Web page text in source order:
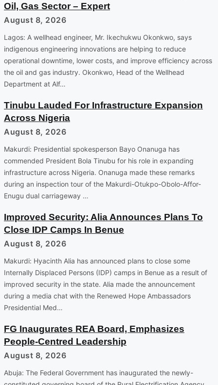
Oil, Gas Sector – Expert
August 8, 2026
Lagos: A wellhead engineer, Mr. Ikechukwu Okonkwo, says
indigenous engineering innovations are helping to reduce
operational downtime, lower costs, and improve efficiency across
the oil and gas industry. Okonkwo, Head of the Wellhead
Department at Alf…
Tinubu Lauded For Infrastructure Expansion
Across Nigeria
August 8, 2026
Makurdi: Presidential spokesperson Bayo Onanuga has
commended President Bola Tinubu for his role in expanding
infrastructure across Nigeria. Onanuga made these remarks
during an inspection tour of the Makurdi-Otukpo-Obolo-Affor-
Enugu dual carriageway …
Improved Security: Alia Announces Plans To
Close IDP Camps In Benue
August 8, 2026
Makurdi: Hyacinth Alia has announced plans to close some
Internally Displaced Persons (IDP) camps in Benue as a result of
improved security in the state. Alia made the announcement
during a media chat with the Renewed Hope Ambassadors
Presidential Med…
FG Inaugurates REA Board, Emphasizes
People-Centred Leadership
August 8, 2026
Abuja: The Federal Government has inaugurated the newly-